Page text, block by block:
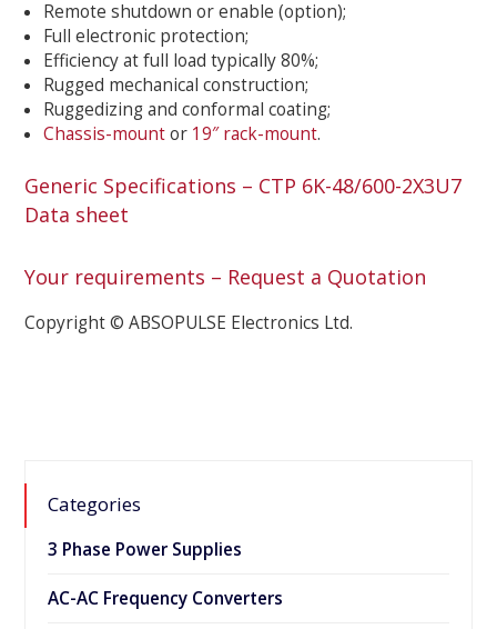
Remote shutdown or enable (option);
Full electronic protection;
Efficiency at full load typically 80%;
Rugged mechanical construction;
Ruggedizing and conformal coating;
Chassis-mountor 19″ rack-mount.
Generic Specifications – CTP 6K-48/600-2X3U7
Data sheet
Your requirements – Request a Quotation
Copyright © ABSOPULSE Electronics Ltd.
Categories
3 Phase Power Supplies
AC-AC Frequency Converters